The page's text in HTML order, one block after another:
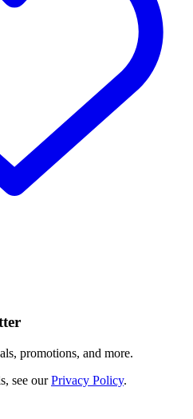
promotions, and more.
see ourPrivacy Policy.